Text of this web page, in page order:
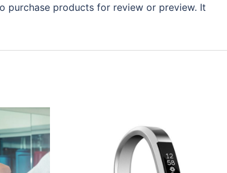
purchase products for review or preview. It